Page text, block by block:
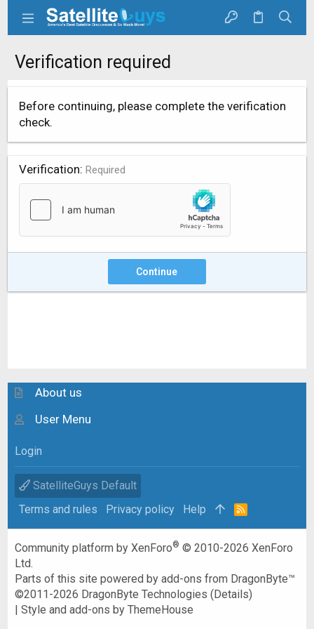
Verification required
Before continuing, please complete the verification
check.
Verification Required
Continue
About us
User Menu
Login
SatelliteGuys Default
Terms and rules
Privacy policy Help
R
Community platform by XenForo® © 2010-2026 XenForo
Ltd.
Parts of this site powered byadd-ons from DragonByte™
©2011-2026 DragonByte Technologies (Details)
|Style and add-ons by ThemeHouse